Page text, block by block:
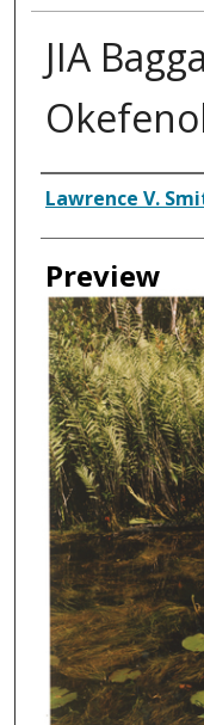
JIA
Creator
Lawrence V.
Preview